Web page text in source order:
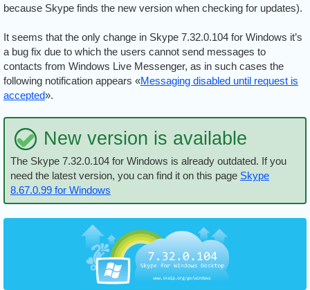
because Skype finds the new version when checking for updates).
It seems that the only change in Skype 7.32.0.104 for Windows it’s
a bug fix due to which the users cannot send messages to
contacts from Windows Live Messenger, as in such cases the
following notification appears «Messaging disabled until request is
accepted».
New version is available
The Skype 7.32.0.104 for Windows is already outdated. If you
need the latest version, you can find it on this page Skype
8.67.0.99 for Windows